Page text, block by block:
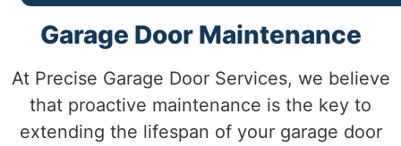
Garage Door Maintenance
At Precise Garage Door Services, we believe
that proactive maintenance is the key to
extending the lifespan of your garage door